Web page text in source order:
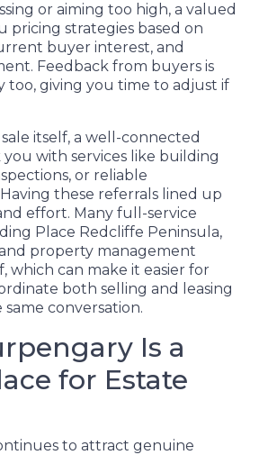
or aiming too high, a valued
pricing strategies based on
buyer interest, and
Feedback from buyers is
too, giving you time to adjust if
itself, a well-connected
with services like building
or reliable
these referrals lined up
effort. Many full-service
Place Redcliffe Peninsula,
property management
which can make it easier for
both selling and leasing
same conversation.
Is a
for Estate
to attract genuine